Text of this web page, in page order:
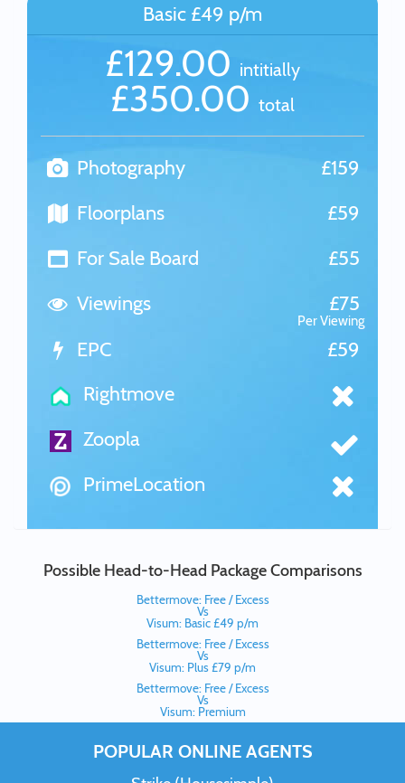
Basic £49 p/m
£129.00 intitially
£350.00 total
Photography
£159
Floorplans
£59
For Sale Board
£55
Viewings
£75
Per Viewing
EPC
£59
Rightmove
Zoopla
PrimeLocation
Possible Head-to-Head Package Comparisons
Bettermove: Free / Excess
Vs
Visum: Basic £49 p/m
Bettermove: Free / Excess
Vs
Visum: Plus £79 p/m
Bettermove: Free / Excess
Vs
Visum: Premium
POPULAR ONLINE AGENTS